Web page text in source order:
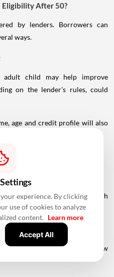
Eligibility After 50?
by lenders. Borrowers can
ways.
child may help improve
on the lender's rules, could
age and credit profile will also
your loan application.
favourable, although
of income available for a new
experience. By clicking
use of cookies to analyze
content. Learn more
Accept All